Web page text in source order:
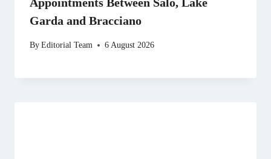
Garda and Bracciano
ByEditorial Team 6 August 2026